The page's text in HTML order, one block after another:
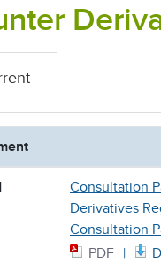
Consultation
Derivatives
Consultation
PDF